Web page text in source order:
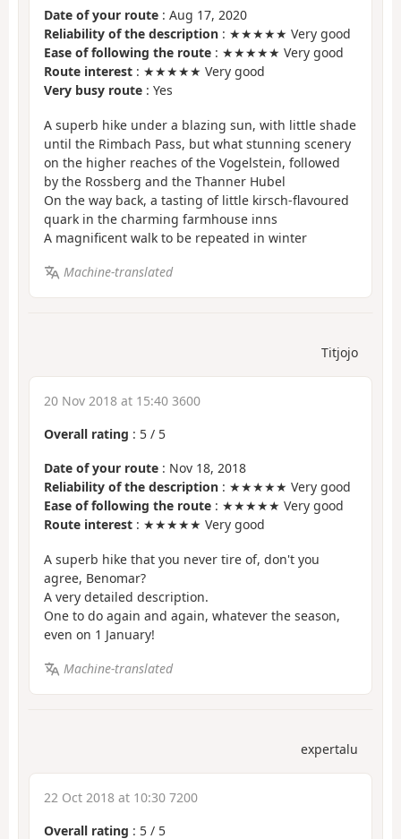
Date of your route : Aug 17, 2020
Reliability of the description : ★★★★★ Very good
Ease of following the route : ★★★★★ Very good
Route interest : ★★★★★ Very good
Very busy route : Yes
A superb hike under a blazing sun, with little shade
until the Rimbach Pass, but what stunning scenery
on the higher reaches of the Vogelstein, followed
by the Rossberg and the Thanner Hubel
On the way back, a tasting of little kirsch-flavoured
quark in the charming farmhouse inns
A magnificent walk to be repeated in winter
Machine-translated
Titjojo
20 Nov 2018 at 15:40 3600
Overall rating : 5 / 5
Date of your route : Nov 18, 2018
Reliability of the description : ★★★★★ Very good
Ease of following the route : ★★★★★ Very good
Route interest : ★★★★★ Very good
A superb hike that you never tire of, don't you
agree, Benomar?
A very detailed description.
One to do again and again, whatever the season,
even on 1 January!
Machine-translated
expertalu
22 Oct 2018 at 10:30 7200
Overall rating : 5 / 5